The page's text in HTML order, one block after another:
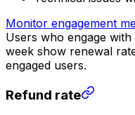
Monitor engagement
Users who engage
week show renewal
engaged users.
Refund rate